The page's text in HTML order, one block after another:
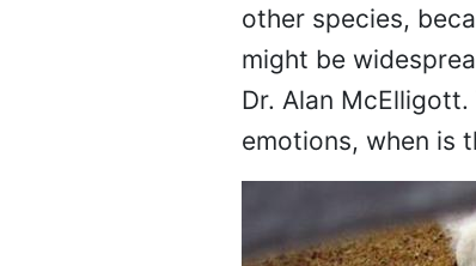
other species,
might be
Dr. Alan
emotions, when is